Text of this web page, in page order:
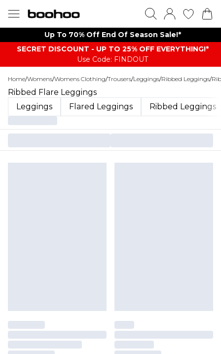
Up To 70% Off End Of Season Sale!*
SECRET DISCOUNT - UP TO 25% OFF EVERYTHING!*
Use Code: FINDOUT
Home/Womens/Womens Clothing/Trousers/Leggings/Ribbed Leggings/
Ribbed Flare Leggings
Leggings
Flared Leggings Ribbed Leggings